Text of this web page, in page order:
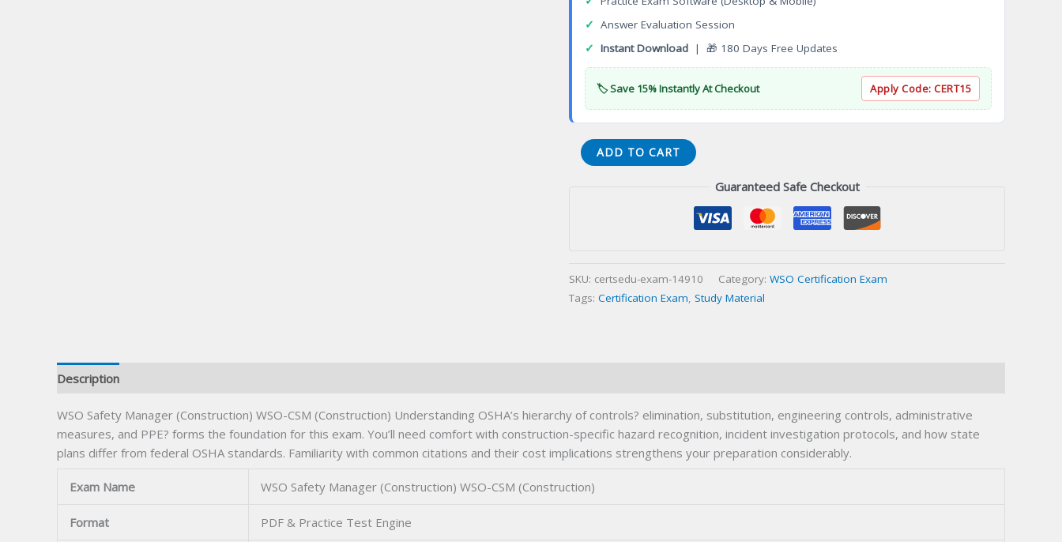
✓ Answer Evaluation Session
✓ Instant Download | 🎁 180 Days Free Updates
🏷️ Save 15% Instantly At Checkout Apply Code: CERT15
WSO
Safety
Certification
Exam
ADD TO CART
Guaranteed Safe Checkout
SKU: certsedu-exam-14910 Category: WSO Certification Exam
Tags: Certification Exam Study Material
Description
WSO Safety Manager (Construction) WSO-CSM (Construction) Understanding OSHA’s hierarchy of controls? elimination, substitution, engineering controls, administrative
measures, and PPE? forms the foundation for this exam. You’ll need comfort with construction-specific hazard recognition, incident investigation protocols, and how state
plans differ from federal OSHA standards. Familiarity with common citations and their cost implications strengthens your preparation considerably.
Exam Name WSO Safety Manager (Construction) WSO-CSM (Construction)
Format PDF & Practice Test Engine